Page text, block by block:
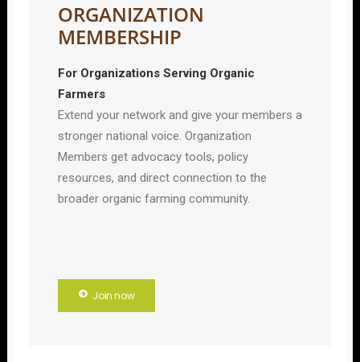
ORGANIZATION
MEMBERSHIP
For Organizations Serving Organic
Farmers
Extend your network and give your members a
stronger national voice. Organization
Members get advocacy tools, policy
resources, and direct connection to the
broader organic farming community.
Join now